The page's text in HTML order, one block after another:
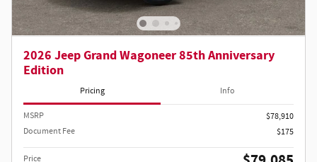
2026 Jeep Grand Wagoneer 85th Anniversary
Edition
Pricing Info
MSRP
$78,910
Document Fee
$175
Price